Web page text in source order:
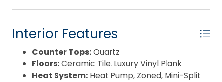
Interior Features
Counter Tops:Quartz
Floors:Ceramic Tile, Luxury Vinyl Plank
Heat System: Heat Pump, Zoned, Mini-Split